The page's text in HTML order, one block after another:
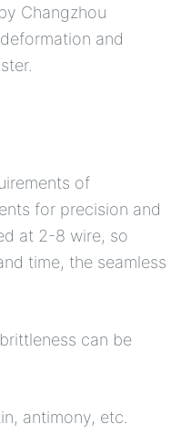
Changzhou
and
of
for precision and
at 2-8 wire, so
time, the seamless
can be
antimony, etc.